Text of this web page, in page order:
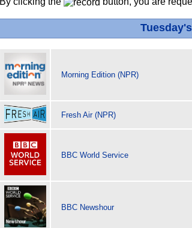
Morning Edition (NPR)
Fresh Air (NPR)
BBC World Service
BBC Newshour